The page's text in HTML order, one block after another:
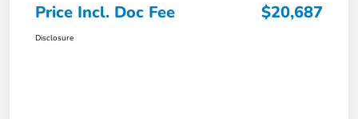
Price Incl. Doc Fee $20,687
Disclosure